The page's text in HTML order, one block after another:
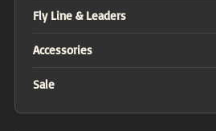
Fly Line & Leaders
Accessories
Sale